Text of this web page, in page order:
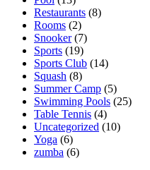
Restaurants (8)
Rooms (2)
Snooker(7)
Sports (19)
Sports Club (14)
Squash (8)
Summer Camp (5)
Swimming Pools (25)
Table Tennis (4)
Uncategorized (10)
Yoga (6)
zumba (6)